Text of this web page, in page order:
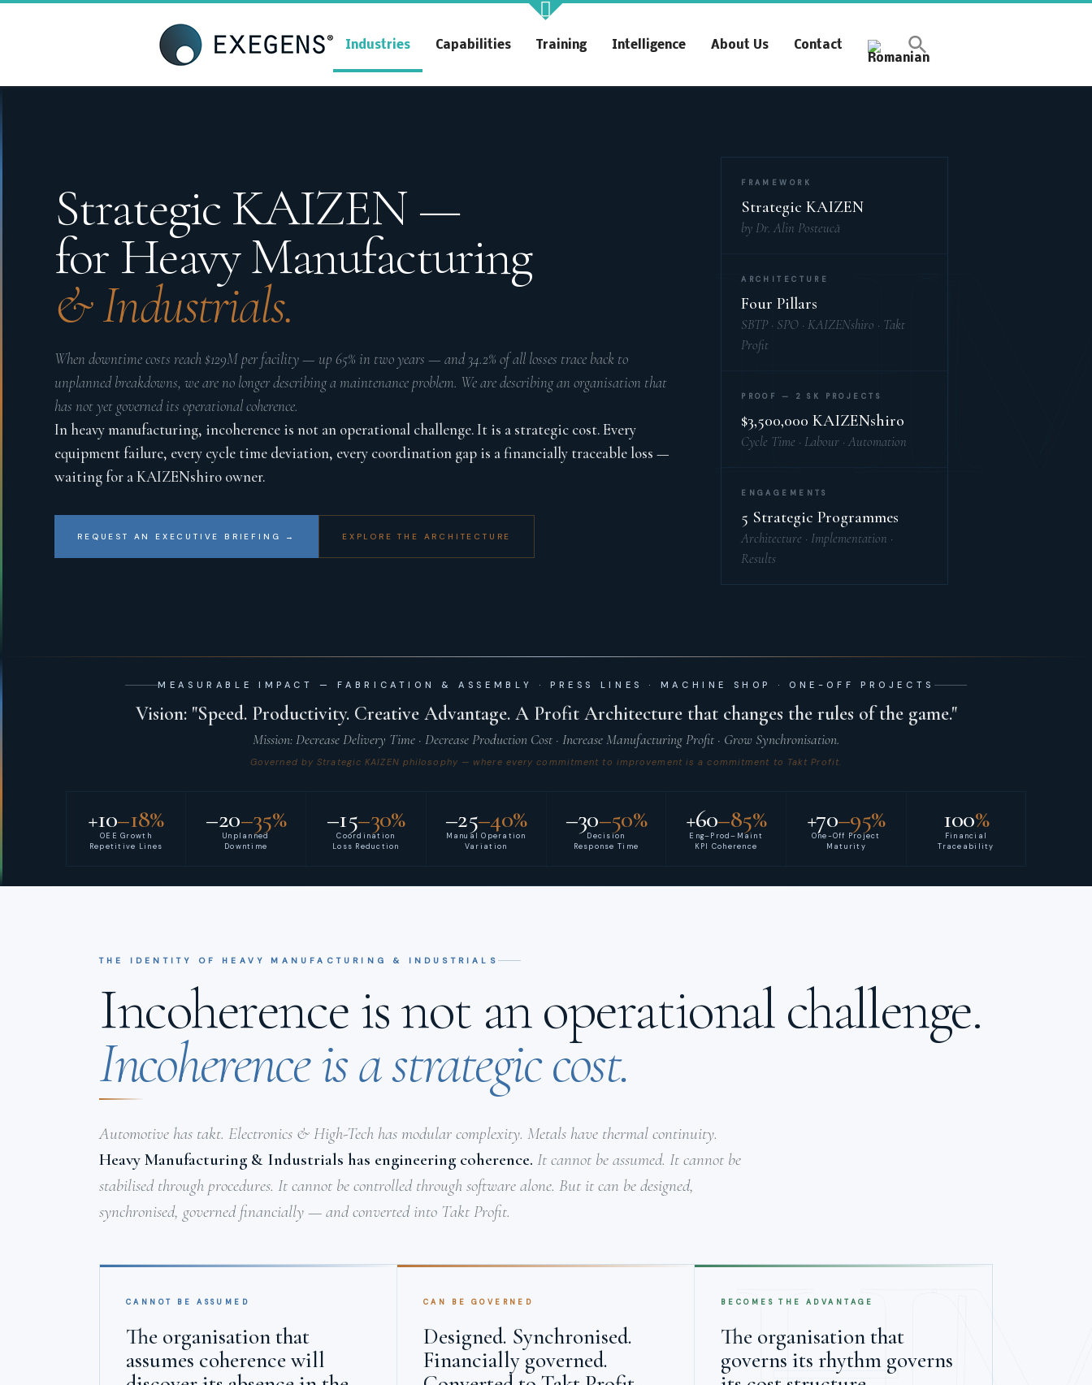
Strategic KAIZEN Takt Profit
Architecting Flow for Profit
KAIZENshiro Budget
Value.
Synchronous Profitable
Financially‑Disciplined Profit Flow
Industries Capabilities Training Intelligence About Us Contact
Strategic KAIZEN —
for Heavy Manufacturing
& Industrials.
When downtime costs reach $129M per facility — up 65% in two years — and 34.2% of all losses trace back to
unplanned breakdowns, we are no longer describing a maintenance problem. We are describing an organisation that
has not yet governed its operational coherence.
In heavy manufacturing, incoherence is not an operational challenge. It is a strategic cost. Every
equipment failure, every cycle time deviation, every coordination gap is a financially traceable loss —
waiting for a KAIZENshiro owner.
REQUEST AN EXECUTIVE BRIEFING → EXPLORE THE ARCHITECTURE
FRAMEWORK
Strategic KAIZEN
by Dr. Alin Posteucă
ARCHITECTURE
Four Pillars
SBTP · SPO · KAIZENshiro · Takt
Profit
PROOF — 2 SK PROJECTS
$3,500,000 KAIZENshiro
Cycle Time · Labour · Automation
ENGAGEMENTS
5 Strategic Programmes
Architecture · Implementation ·
Results
MEASURABLE IMPACT — FABRICATION & ASSEMBLY · PRESS LINES · MACHINE SHOP · ONE-OFF PROJECTS
Vision: "Speed. Productivity. Creative Advantage. A Profit Architecture that changes the rules of the game."
Mission: Decrease Delivery Time · Decrease Production Cost · Increase Manufacturing Profit · Grow Synchronisation.
Governed by Strategic KAIZEN philosophy — where every commitment to improvement is a commitment to Takt Profit.
+10–18%
OEE Growth
Repetitive Lines
–20–35%
Unplanned
Downtime
–15–30%
Coordination
Loss Reduction
–25–40%
Manual Operation
Variation
–30–50%
Decision
Response Time
+60–85%
Eng–Prod–Maint
KPI Coherence
+70–95%
One-Off Project
Maturity
100%
Financial
Traceability
THE IDENTITY OF HEAVY MANUFACTURING & INDUSTRIALS
Incoherence is not an operational challenge.
Incoherence is a strategic cost.
Automotive has takt. Electronics & High-Tech has modular complexity. Metals have thermal continuity.
Heavy Manufacturing & Industrials has engineering coherence. It cannot be assumed. It cannot be
stabilised through procedures. It cannot be controlled through software alone. But it can be designed,
synchronised, governed financially — and converted into Takt Profit.
CANNOT BE ASSUMED
The organisation that
assumes coherence will
CAN BE GOVERNED
Designed. Synchronised.
Financially governed.
BECOMES THE ADVANTAGE
The organisation that
governs its rhythm governs